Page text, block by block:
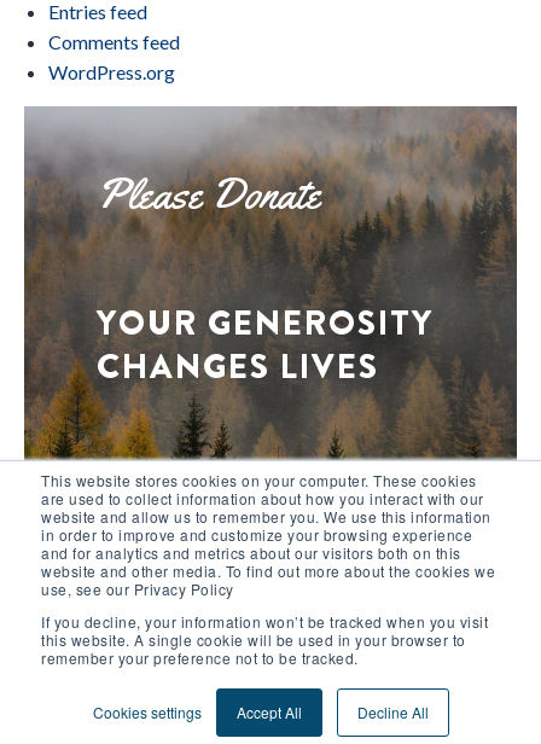
scripts to improve your experience.
More information Accept
This website stores cookies on your computer. These cookies
are used to collect information about how you interact with our
website and allow us to remember you. We use this information
in order to improve and customize your browsing experience
and for analytics and metrics about our visitors both on this
website and other media. To find out more about the cookies we
use, see our Privacy Policy
If you decline, your information won’t be tracked when you visit
this website. A single cookie will be used in your browser to
remember your preference not to be tracked.
Cookies settings Accept All Decline All
Entries feed
Comments feed
WordPress.org
Please Donate
YOUR GENEROSITY
CHANGES LIVES
+ DONATE NOW
© 2026 Outward Bound International
2578 Broadway, New York City, NY, USA 10025-8848